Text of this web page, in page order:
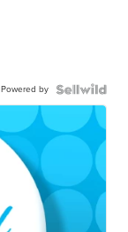
Powered by